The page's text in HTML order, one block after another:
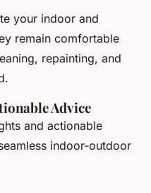
your indoor and
remain comfortable
repainting, and
Advice
and actionable
indoor-outdoor